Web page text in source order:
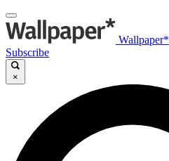
Wallpaper*
Subscribe
×